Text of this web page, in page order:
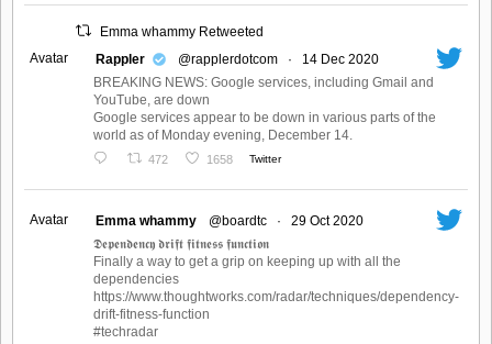
Emma whammy Retweeted
Avatar
Rappler @rapplerdotcom ·
14 Dec 2020
BREAKING NEWS: Google services, including Gmail and
YouTube, are down
Google services appear to be down in various parts of the
world as of Monday evening, December 14.
472 1658 Twitter
Avatar Emma whammy @boardtc ·
29 Oct 2020
𝕯𝖊𝖕𝖊𝖓𝖉𝖊𝖓𝖈𝖞 𝖉𝖗𝖎𝖋𝖙 𝖋𝖎𝖙𝖓𝖊𝖘𝖘 𝖋𝖚𝖓𝖈𝖙𝖎𝖔𝖓
Finally a way to get a grip on keeping up with all the
dependencies
https://www.thoughtworks.com/radar/techniques/dependency-
drift-fitness-function
#techradar